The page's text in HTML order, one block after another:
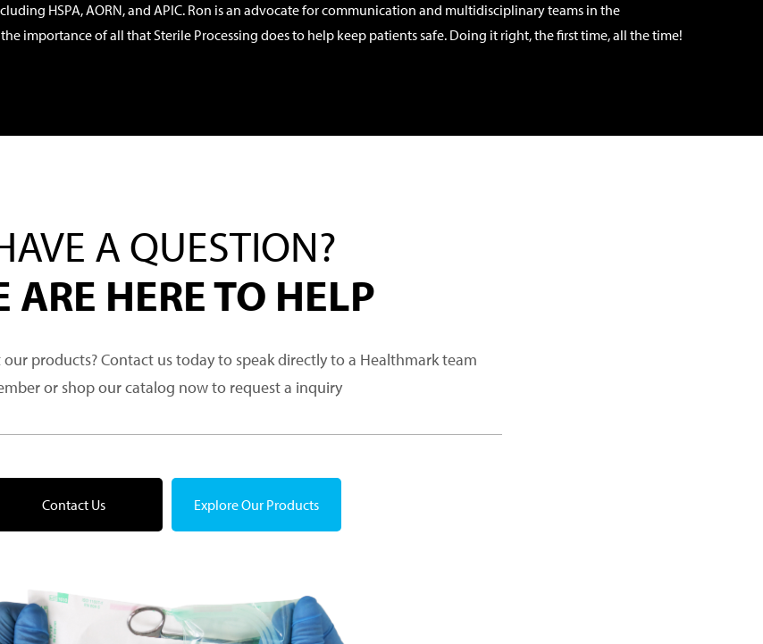
HSPA, AORN, and APIC. Ron is an advocate for communication and multidisciplinary teams in the
importance of all that Sterile Processing does to help keep patients safe. Doing it right, the first time, all the time!
A QUESTION?
ARE HERE TO HELP
products? Contact us today to speak directly to a Healthmark team
or shop our catalog now to request a inquiry
Contact Us Explore Our Products